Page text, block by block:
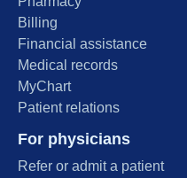
Billing
Financial assistance
Medical records
MyChart
Patient relations
For physicians
Refer or admit a patient